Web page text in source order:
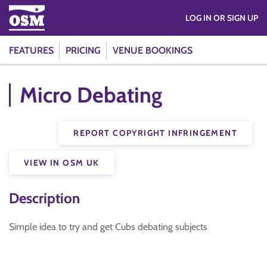
FEATURES PRICING VENUE BOOKINGS
LOG IN OR SIGN UP
Micro Debating
REPORT COPYRIGHT INFRINGEMENT
VIEW IN OSM UK
Description
Simple idea to try and get Cubs debating subjects